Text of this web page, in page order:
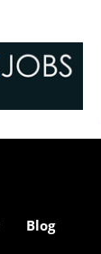
Blog